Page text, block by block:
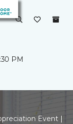
PM
Event |